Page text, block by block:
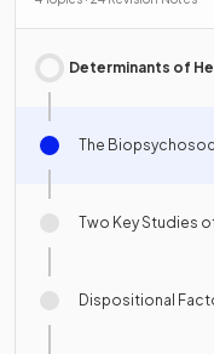
Determinants of
The
Two Key Studies
Dispositional